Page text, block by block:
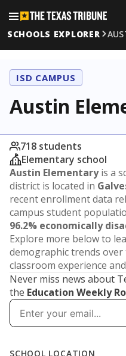
SCHOOLS EXPLORER
ISD CAMPUS
Austin
718 students
Elementary school
Austin Elementaryis a
district is located in
recent enrollment data
campus student
96.2% economically
Explore more below to
demographic trends
classroom experience
Never miss news about
the Education Weekly